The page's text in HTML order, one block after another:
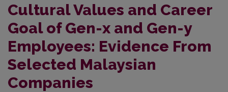
Cultural Values and Career
Goal of Gen-x and Gen-y
Employees: Evidence From
Selected Malaysian
Companies